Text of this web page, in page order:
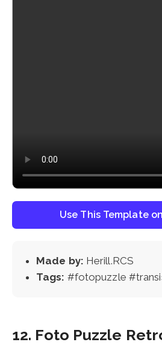
Use This Template
Made by: Herill.RCS
Tags: #fotopuzzle
12. Foto Puzzle